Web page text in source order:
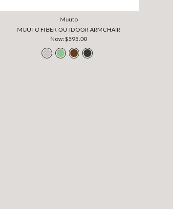
Muuto
MUUTO FIBER OUTDOOR ARMCHAIR
Now:$595.00